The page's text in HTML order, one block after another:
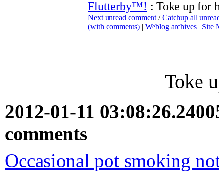
Flutterby™! : Toke up for
Next unread comment /Catchup all
(with comments) | Weblog archives | Site
Toke
2012-01-11
comments
Occasional pot smoking